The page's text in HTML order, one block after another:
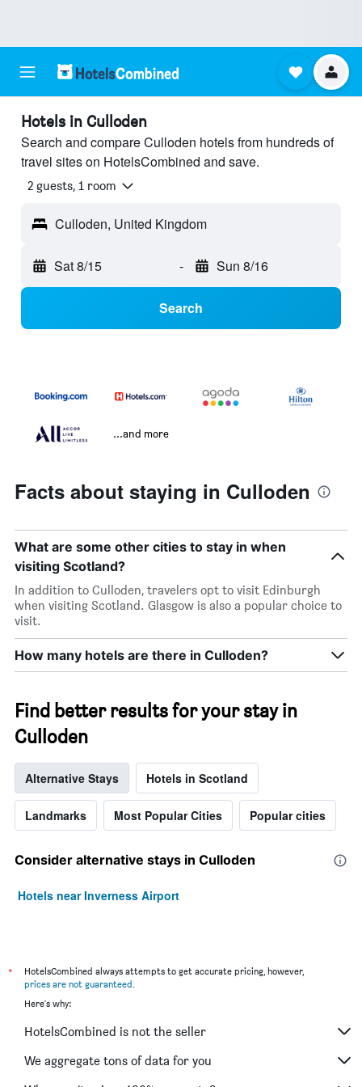
Hotels in Culloden
Search and compare Culloden hotels from hundreds of
travel sites on HotelsCombined and save.
2 guests, 1 room
Culloden, United Kingdom
Sat 8/15 - Sun 8/16
Search
...and more
Facts about staying in Culloden
What are some other cities to stay in when
visiting Scotland?
In addition to Culloden, travelers opt to visit Edinburgh
when visiting Scotland. Glasgow is also a popular choice to
visit.
How many hotels are there in Culloden?
Find better results for your stay in
Culloden
Alternative Stays Hotels in Scotland
Landmarks Most Popular Cities Popular cities
Consider alternative stays in Culloden
Hotels near Inverness Airport
*
HotelsCombined always attempts to get accurate pricing, however,
prices are not guaranteed.
Here's why:
HotelsCombined is not the seller
We aggregate tons of data for you